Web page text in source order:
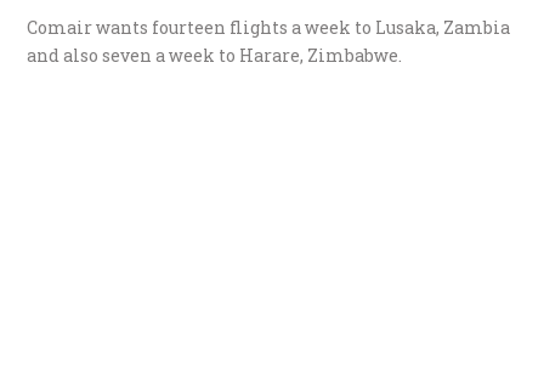
Comair wants fourteen flights a week to Lusaka, Zambia
and also seven a week to Harare, Zimbabwe.